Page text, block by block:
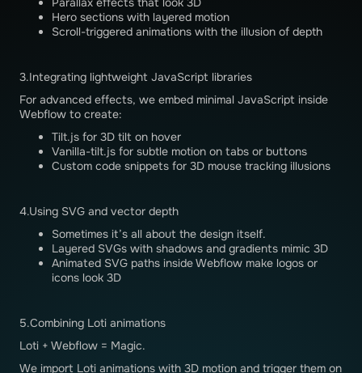
Hero sections with layered motion
Scroll-triggered animations with the illusion of depth
3.Integrating lightweight JavaScript libraries
For advanced effects, we embed minimal JavaScript inside
Webflow to create:
Tilt.js for 3D tilt on hover
Vanilla-tilt.js for subtle motion on tabs or buttons
Custom code snippets for 3D mouse tracking illusions
4.Using SVG and vector depth
Sometimes it’s all about the design itself.
Layered SVGs with shadows and gradients mimic 3D
Animated SVG paths inside Webflow make logos or
icons look 3D
5.Combining Loti animations
Loti + Webflow = Magic.
We import Loti animations with 3D motion and trigger them on